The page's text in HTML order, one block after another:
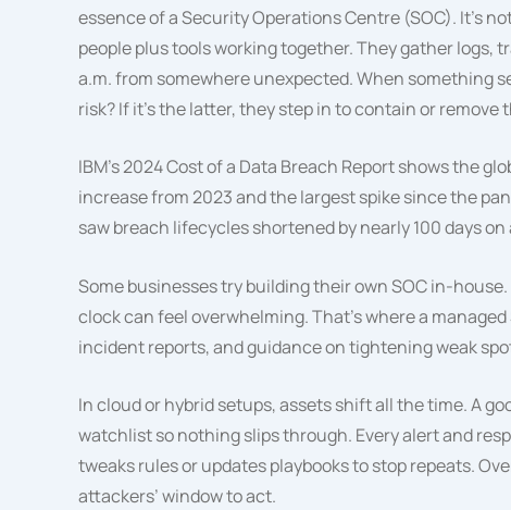
essence of a Security Operations Centre (SOC). It’s
people plus tools working together. They gather logs,
a.m. from somewhere unexpected. When something
risk? If it’s the latter, they step in to contain or remove
IBM’s 2024 Cost of a Data Breach Report shows the
increase from 2023 and the largest spike since the
saw breach lifecycles shortened by nearly 100 days
Some businesses try building their own SOC in-
clock can feel overwhelming. That’s where a
incident reports, and guidance on tightening weak
In cloud or hybrid setups, assets shift all the time. A
watchlist so nothing slips through. Every alert and
tweaks rules or updates playbooks to stop repeats.
attackers’ window to act.